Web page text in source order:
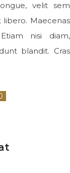
velit sem
Maecenas
nisi diam,
blandit. Cras